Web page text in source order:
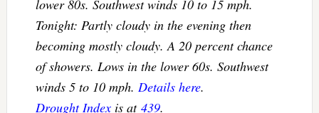
lower 80s. Southwest winds 10 to 15 mph.
Tonight: Partly cloudy in the evening then
becoming mostly cloudy. A 20 percent chance
of showers. Lows in the lower 60s. Southwest
winds 5 to 10 mph. Details here.
Drought Indexis at 439.